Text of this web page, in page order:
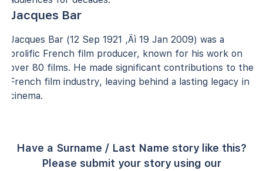
Jacques Bar
Jacques Bar (12 Sep 1921 ‚Äì 19 Jan 2009) was a
prolific French film producer, known for his work on
over 80 films. He made significant contributions to the
French film industry, leaving behind a lasting legacy in
cinema.
Have a Surname / Last Name story like this?
Please submit your story using our